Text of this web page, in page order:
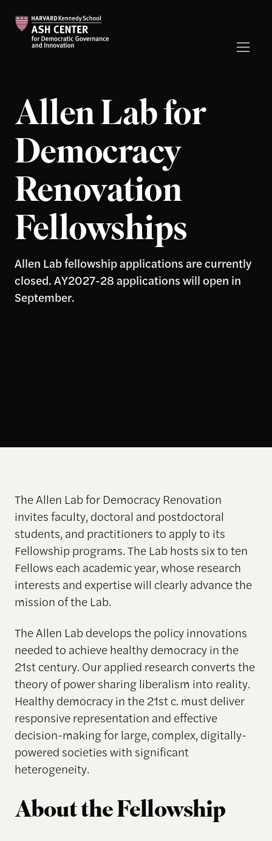
Allen Lab for
Democracy
Renovation
Fellowships
Allen Lab fellowship applications are currently
closed. AY2027-28 applications will open in
September.
The Allen Lab for Democracy Renovation
invites faculty, doctoral and postdoctoral
students, and practitioners to apply to its
Fellowship programs. The Lab hosts six to ten
Fellows each academic year, whose research
interests and expertise will clearly advance the
mission of the Lab.
The Allen Lab develops the policy innovations
needed to achieve healthy democracy in the
21st century. Our applied research converts the
theory of power sharing liberalism into reality.
Healthy democracy in the 21st c. must deliver
responsive representation and effective
decision-making for large, complex, digitally-
powered societies with significant
heterogeneity.
About the Fellowship